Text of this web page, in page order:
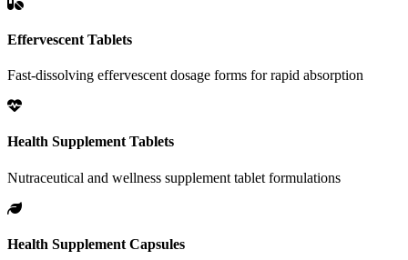
Effervescent Tablets
Fast-dissolving effervescent dosage forms for rapid absorption
Health Supplement Tablets
Nutraceutical and wellness supplement tablet formulations
Health Supplement Capsules